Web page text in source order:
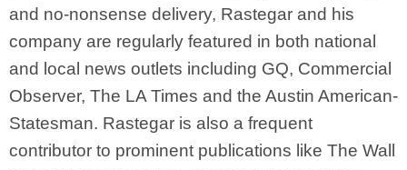
and no-nonsense delivery, Rastegar and his
company are regularly featured in both national
and local news outlets including GQ, Commercial
Observer, The LA Times and the Austin American-
Statesman. Rastegar is also a frequent
contributor to prominent publications like The Wall